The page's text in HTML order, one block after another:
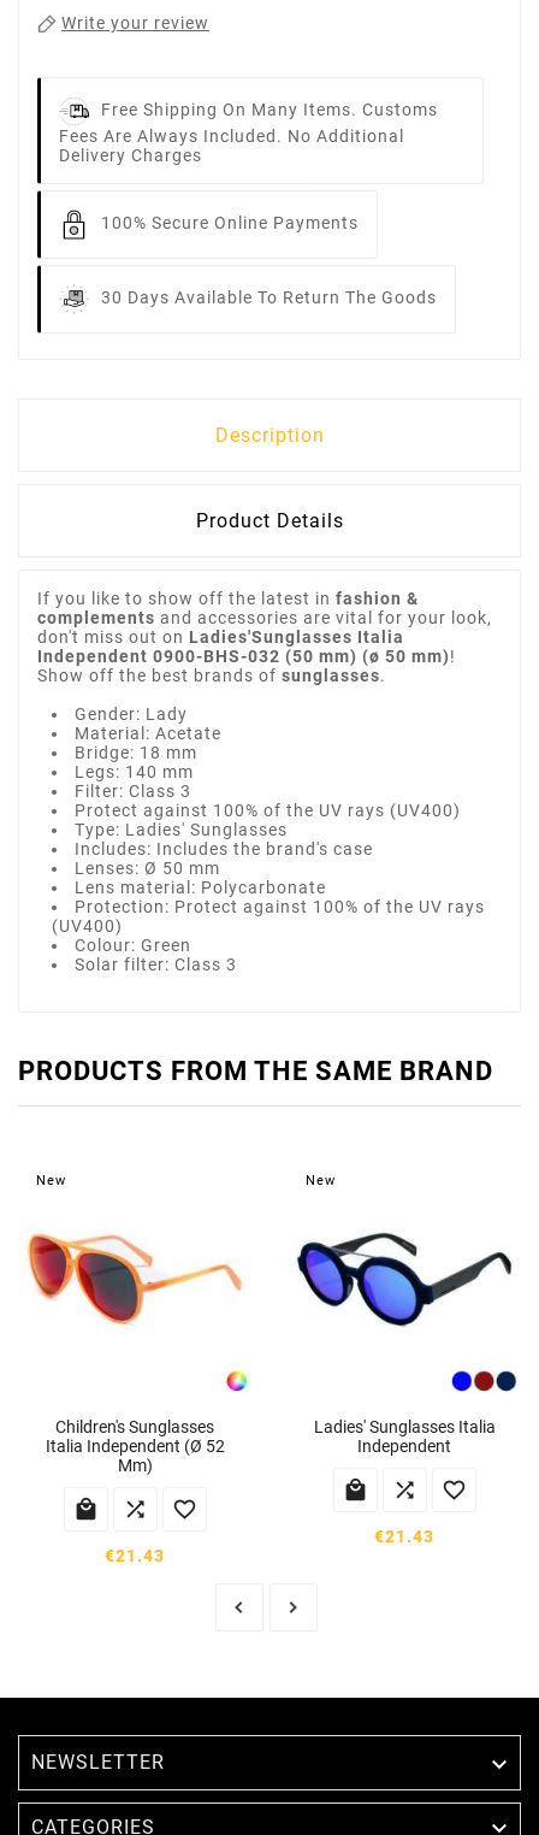
Write your review
Free Shipping On Many Items. Customs
Fees Are Always Included. No Additional
Delivery Charges
100% Secure Online Payments
30 Days Available To Return The Goods
Description
Product Details
If you like to show off the latest in fashion &
complements and accessories are vital for your look,
don't miss out on Ladies'Sunglasses Italia
Independent 0900-BHS-032 (50 mm) (ø 50 mm)!
Show off the best brands of sunglasses.
Gender: Lady
Material: Acetate
Bridge: 18 mm
Legs: 140 mm
Filter: Class 3
Protect against 100% of the UV rays (UV400)
Type: Ladies' Sunglasses
Includes: Includes the brand's case
Lenses: Ø 50 mm
Lens material: Polycarbonate
Protection: Protect against 100% of the UV rays
(UV400)
Colour: Green
Solar filter: Class 3
PRODUCTS FROM THE SAME BRAND
New
Children's Sunglasses
Italia Independent (ø 52
Mm)
  
€21.43
New
Ladies' Sunglasses Italia
Independent
  
€21.43
NEWSLETTER 
CATEGORIES 